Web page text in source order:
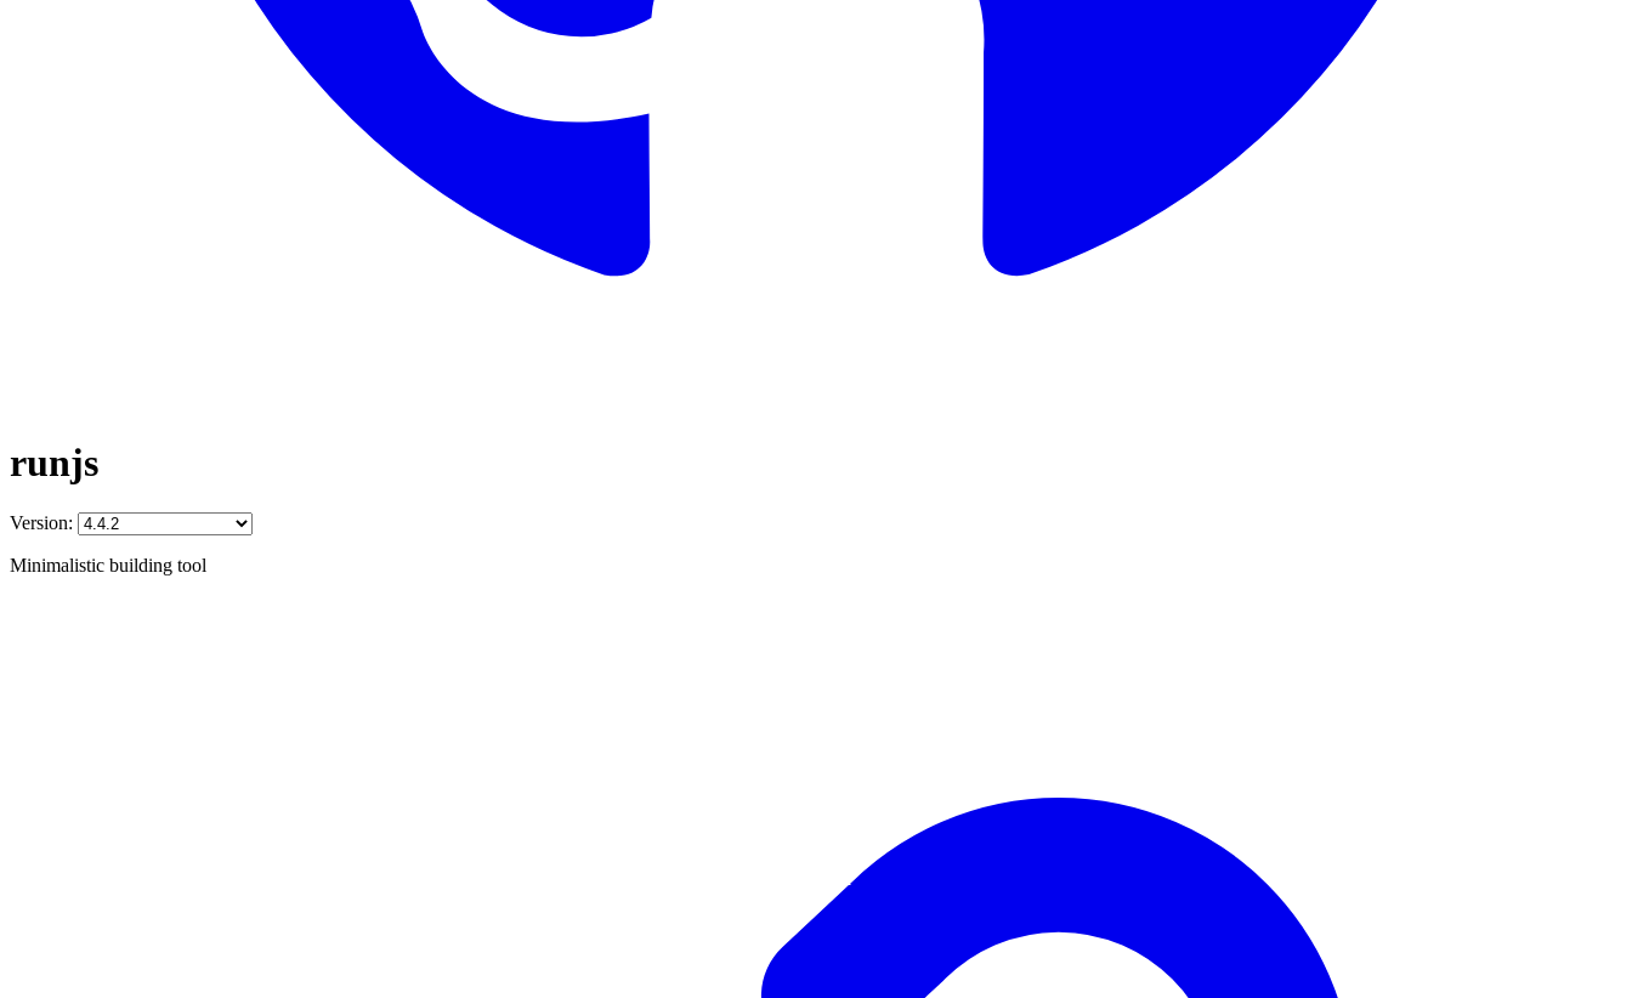
runjs
Version:
Minimalistic building tool